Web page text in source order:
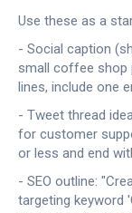
Use these as a
- Social caption
small coffee shop
lines, include one
- Tweet thread
for customer
or less and end
- SEO outline:
targeting keyword